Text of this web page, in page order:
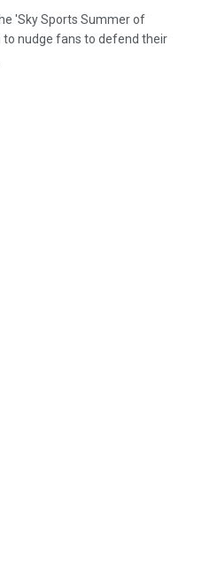
'Sky Sports Summer of
nudge fans to defend their